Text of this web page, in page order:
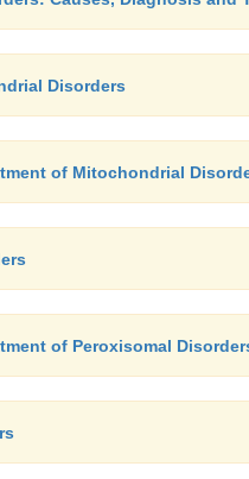
Disorders
of Mitochondrial
of Peroxisomal